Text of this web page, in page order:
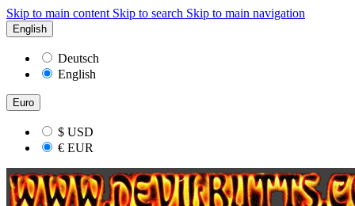
Skip to main content Skip to search Skip to main navigation
English
Deutsch
English
Euro
$ USD
€ EUR